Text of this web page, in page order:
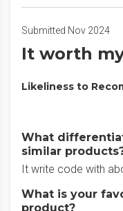
Submitted Nov 2024
It worth
Likeliness to
What
similar
It write code with
What is your
product?